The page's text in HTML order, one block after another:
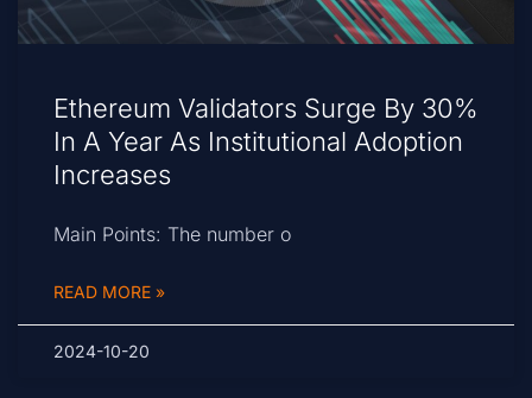
Ethereum Validators Surge By 30%
In A Year As Institutional Adoption
Increases
Main Points: The number o
READ MORE »
2024-10-20